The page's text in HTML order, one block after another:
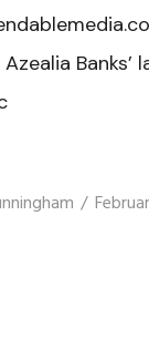
Banks’